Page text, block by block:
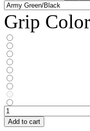
Grip
Add to cart